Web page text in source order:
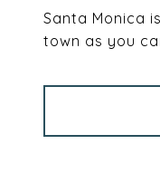
Santa Monica
town as you